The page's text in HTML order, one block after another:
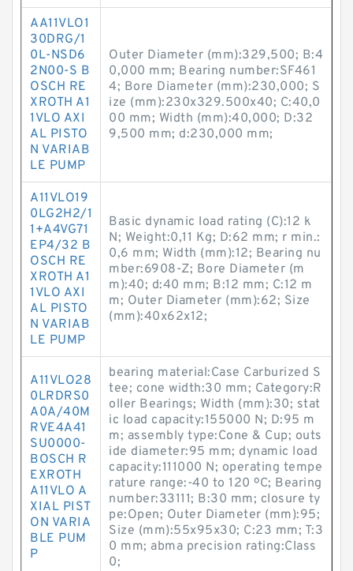
AA11VLO1
30DRG/1
0L-NSD6
2N00-S B
OSCH RE
XROTH A1
1VLO AXI
AL PISTO
N VARIAB
LE PUMP
Outer Diameter (mm):329,500; B:4
0,000 mm; Bearing number:SF461
4; Bore Diameter (mm):230,000; S
ize (mm):230x329.500x40; C:40,0
00 mm; Width (mm):40,000; D:32
9,500 mm; d:230,000 mm;
A11VLO19
0LG2H2/1
1+A4VG71
EP4/32 B
OSCH RE
XROTH A1
1VLO AXI
AL PISTO
N VARIAB
LE PUMP
Basic dynamic load rating (C):12 k
N; Weight:0,11 Kg; D:62 mm; r min.:
0,6 mm; Width (mm):12; Bearing nu
mber:6908-Z; Bore Diameter (m
m):40; d:40 mm; B:12 mm; C:12 m
m; Outer Diameter (mm):62; Size
(mm):40x62x12;
A11VLO28
0LRDRS0
A0A/40M
RVE4A41
SU0000-
BOSCH R
EXROTH
A11VLO A
XIAL PIST
ON VARIA
BLE PUM
P
bearing material:Case Carburized S
tee; cone width:30 mm; Category:R
oller Bearings; Width (mm):30; stat
ic load capacity:155000 N; D:95 m
m; assembly type:Cone & Cup; outs
ide diameter:95 mm; dynamic load
capacity:111000 N; operating tempe
rature range:-40 to 120 ºC; Bearing
number:33111; B:30 mm; closure ty
pe:Open; Outer Diameter (mm):95;
Size (mm):55x95x30; C:23 mm; T:3
0 mm; abma precision rating:Class
0;